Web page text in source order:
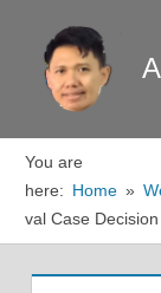
content
You are
here: Home
val Case